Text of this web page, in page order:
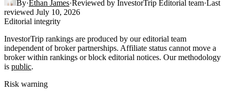
By·Ethan James·Reviewed by InvestorTrip Editorial team·Last
reviewed July 10, 2026
Editorial integrity
InvestorTrip rankings are produced by our editorial team
independent of broker partnerships. Affiliate status cannot move a
broker within rankings or block editorial notices. Our methodology
is public.
Risk warning